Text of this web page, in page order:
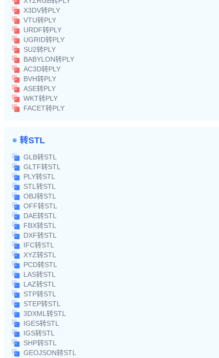
X3DV转PLY
VTU转PLY
URDF转PLY
UGRID转PLY
SU2转PLY
BABYLON转PLY
AC3D转PLY
BVH转PLY
ASE转PLY
WKT转PLY
FACET转PLY
转STL
GLB转STL
GLTF转STL
PLY转STL
STL转STL
OBJ转STL
OFF转STL
DAE转STL
FBX转STL
DXF转STL
IFC转STL
XYZ转STL
PCD转STL
LAS转STL
LAZ转STL
STP转STL
STEP转STL
3DXML转STL
IGES转STL
IGS转STL
SHP转STL
GEOJSON转STL